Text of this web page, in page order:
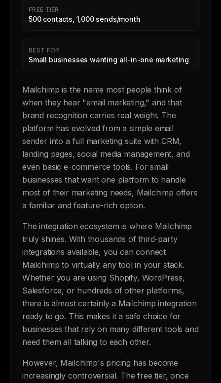
FREE TIER
500 contacts, 1,000 sends/month
BEST FOR
Small businesses wanting all-in-one marketing
Mailchimp is the name most people think of
when they hear "email marketing," and that
brand recognition carries real weight. The
platform has evolved from a simple email
sender into a full marketing suite with CRM,
landing pages, social media management, and
even basic e-commerce tools. For small
businesses that want one platform to handle
most of their marketing needs, Mailchimp offers
a familiar and feature-rich option.
The integration ecosystem is where Mailchimp
truly shines. With thousands of third-party
integrations available, you can connect
Mailchimp to virtually any tool in your stack.
Whether you are using Shopify, WordPress,
Salesforce, or hundreds of other platforms,
there is almost certainly a Mailchimp integration
ready to go. This makes it a safe choice for
businesses that rely on many different tools and
need them all talking to each other.
However, Mailchimp's pricing has become
increasingly controversial. The free tier, once